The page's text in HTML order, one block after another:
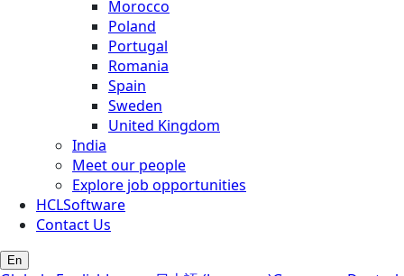
Morocco
Poland
Portugal
Romania
Spain
Sweden
United Kingdom
India
Meet our people
Explore job opportunities
HCLSoftware
Contact Us
En